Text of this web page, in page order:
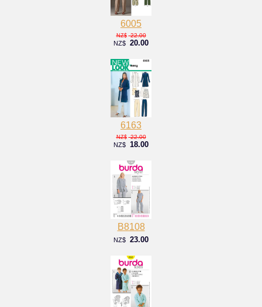
6005
NZ$ 22.00
NZ$ 20.00
6163
NZ$ 22.00
NZ$ 18.00
B8108
NZ$ 23.00